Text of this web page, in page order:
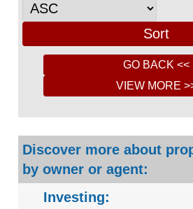
Discover more about
by owner or agent:
Investing: